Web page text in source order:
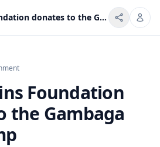
Mystic Twins Foundation donates to the Gambaga Witch Camp
Foundation
the Gambaga